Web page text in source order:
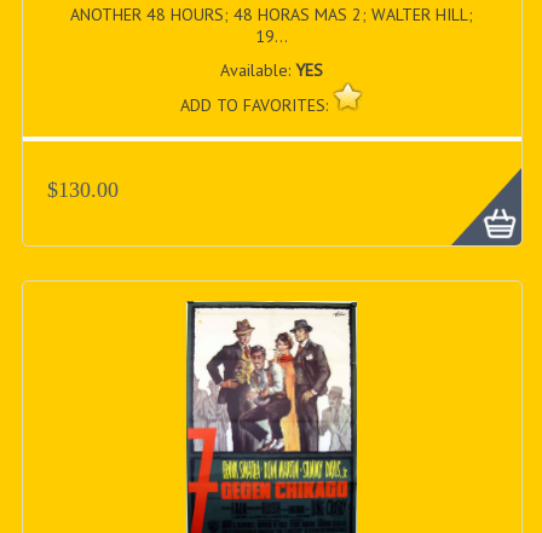
ANOTHER 48 HOURS; 48 HORAS MAS 2; WALTER HILL;
19...
Available:YES
ADD TO FAVORITES:
$130.00